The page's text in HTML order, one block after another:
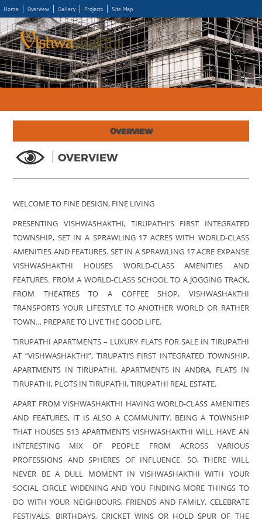
Home Overview Gallery Projects Site Map
OVERVIEW
OVERVIEW
WELCOME TO FINE DESIGN, FINE LIVING
PRESENTING VISHWASHAKTHI, TIRUPATHI’S FIRST INTEGRATED
TOWNSHIP, SET IN A SPRAWLING 17 ACRES WITH WORLD-CLASS
AMENITIES AND FEATURES. SET IN A SPRAWLING 17 ACRE EXPANSE
VISHWASHAKTHI HOUSES WORLD-CLASS AMENITIES AND
FEATURES. FROM A WORLD-CLASS SCHOOL TO A JOGGING TRACK,
FROM THEATRES TO A COFFEE SHOP, VISHWASHAKTHI
TRANSPORTS YOUR LIFESTYLE TO ANOTHER WORLD OR RATHER
TOWN… PREPARE TO LIVE THE GOOD LIFE.
TIRUPATHI APARTMENTS – LUXURY FLATS FOR SALE IN TIRUPATHI
AT “VISHWASHAKTHI”, TIRUPATI’S FIRST INTEGRATED TOWNSHIP,
APARTMENTS IN TIRUPATHI, APARTMENTS IN ANDRA, FLATS IN
TIRUPATHI, PLOTS IN TIRUPATHI, TIRUPATHI REAL ESTATE.
APART FROM VISHWASHAKTHI HAVING WORLD-CLASS AMENITIES
AND FEATURES, IT IS ALSO A COMMUNITY. BEING A TOWNSHIP
THAT HOUSES 513 APARTMENTS VISHWASHAKTHI WILL HAVE AN
INTERESTING MIX OF PEOPLE FROM ACROSS VARIOUS
PROFESSIONS AND SPHERES OF INFLUENCE. SO, THERE WILL
NEVER BE A DULL MOMENT IN VISHWASHAKTHI WITH YOUR
SOCIAL CIRCLE WIDENING AND YOU FINDING MORE THINGS TO
DO WITH YOUR NEIGHBOURS, FRIENDS AND FAMILY. CELEBRATE
FESTIVALS, BIRTHDAYS, CRICKET WINS OR HOLD SPUR OF THE